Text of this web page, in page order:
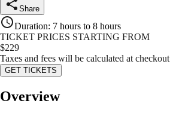
Share
Duration: 7 hours to 8 hours
TICKET PRICES STARTING FROM
$229
Taxes and fees will be calculated at checkout
GET TICKETS
Overview